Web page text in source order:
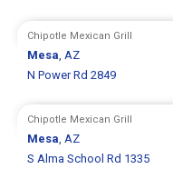
Chipotle Mexican Grill
Mesa, AZ
N Power Rd 2849
Chipotle Mexican Grill
Mesa, AZ
S Alma School Rd 1335